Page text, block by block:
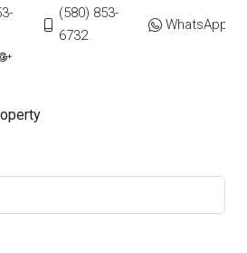
(580) 853-
6732
WhatsApp